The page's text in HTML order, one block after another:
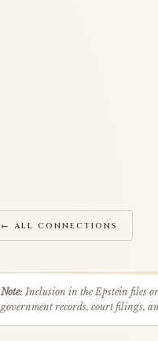
← ALL CONNECTIONS
Note:Inclusion in the Epstein files
government records, court filings,